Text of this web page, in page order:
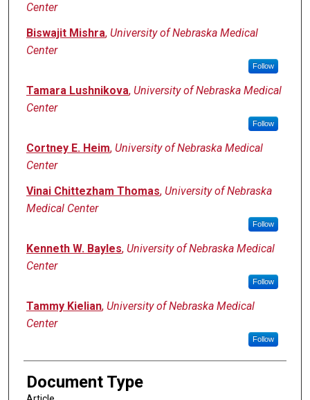
Center
Biswajit Mishra, University of Nebraska Medical
Center
Follow
Tamara Lushnikova, University of Nebraska Medical
Center
Follow
Cortney E. Heim, University of Nebraska Medical
Center
Vinai Chittezham Thomas, University of Nebraska
Medical Center
Follow
Kenneth W. Bayles, University of Nebraska Medical
Center
Follow
Tammy Kielian, University of Nebraska Medical
Center
Follow
Document Type